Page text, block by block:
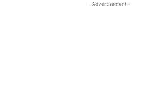
- Advertisement -